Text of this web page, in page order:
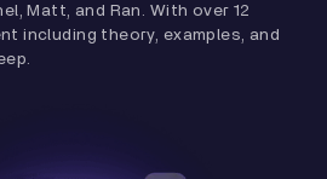
Matt, and Ran. With over 12
including theory, examples, and